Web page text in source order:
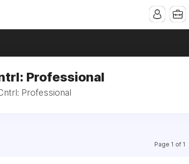
Professional
Professional
Page 1 of 1